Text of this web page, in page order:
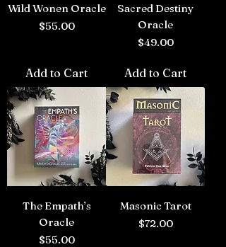
Wild Wonen Oracle
Price
$55.00
Add to Cart
Sacred Destiny
Oracle
Price
$49.00
Add to Cart
The Empath’s
Oracle
Price
$55.00
Masonic Tarot
Price
$72.00